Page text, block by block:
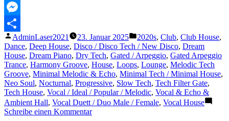
MeWe
Messenger
Teilen
Veröffentlicht
von
AdminLaser2021 23. Januar 2025
Veröffentlicht
unter
2020s, Club, Club House,
Dance, Deep House, Disco / Disco Tech / New Disco, Dream
House, Dream Piano, Dry Tech, Gated / Arpeggio, Gated Arpeggio
Trance, Harmony Groove, House, Loops, Lounge, Melodic Tech
Groove, Minimal Melodic & Echo, Minimal Tech / Minimal House,
Neo Soul, Nocturnal, Progressive, Slow Tech, Tech Filter Gate,
Tech House, Vocal / Ideal / Popular / Melodic, Vocal & Echo &
Ambient Hall, Vocal Duett / Duo Male / Female, Vocal House
Schreibe einen Kommentarzu